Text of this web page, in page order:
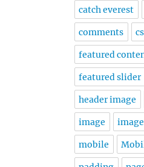
catch everest
comments
featured
featured slider
header image
image
mobile